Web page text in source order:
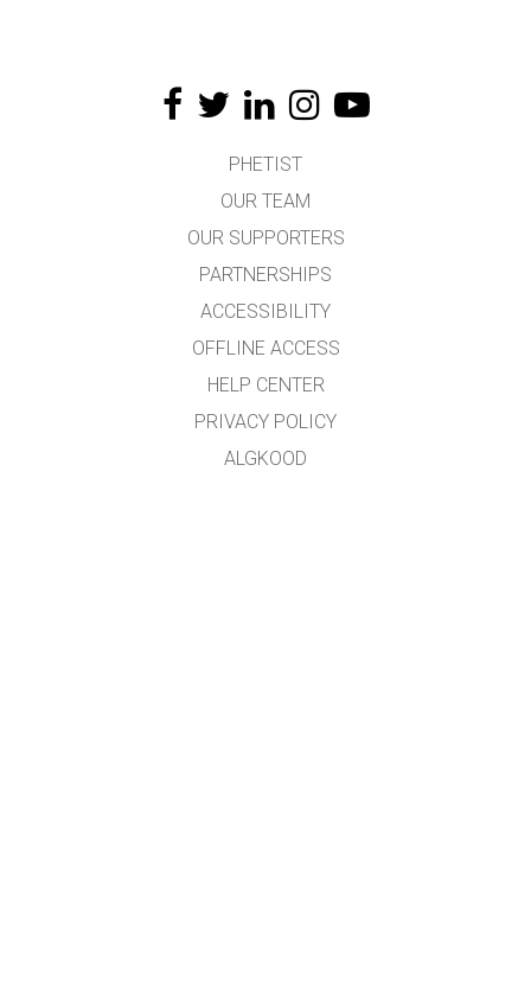
PHETIST
OUR TEAM
OUR SUPPORTERS
PARTNERSHIPS
ACCESSIBILITY
OFFLINE ACCESS
HELP CENTER
PRIVACY POLICY
ALGKOOD